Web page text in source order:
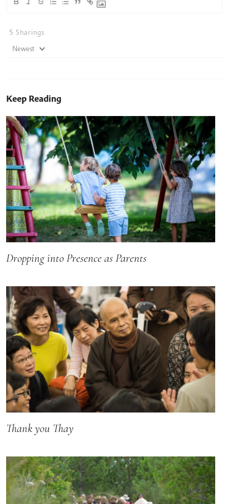
5 Sharings
Newest
Keep Reading
Dropping into Presence as Parents
Thank you Thay